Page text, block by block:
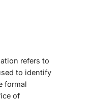
refers to
to identify
formal
of